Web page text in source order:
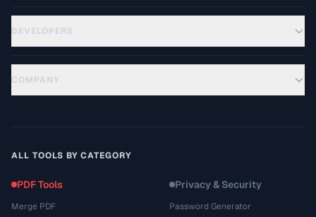
DEVELOPERS
COMPANY
ALL TOOLS BY CATEGORY
PDF Tools
Merge PDF
Privacy & Security
Password Generator